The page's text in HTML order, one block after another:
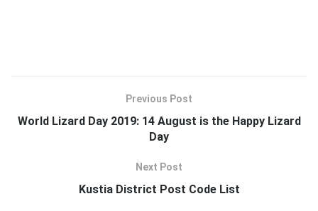
Previous Post
World Lizard Day 2019: 14 August is the Happy Lizard
Day
Next Post
Kustia District Post Code List